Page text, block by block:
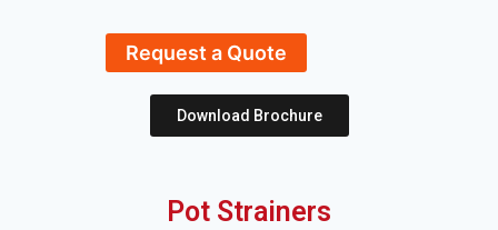
Request a Quote
Download Brochure
Pot Strainers